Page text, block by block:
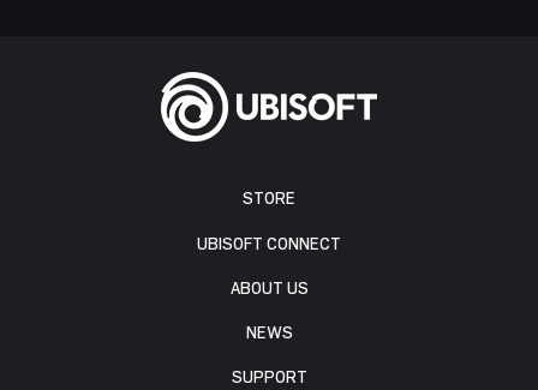
STORE
UBISOFT CONNECT
ABOUT US
NEWS
SUPPORT